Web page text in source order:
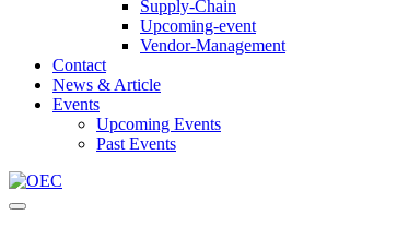
Supply-Chain
Upcoming-event
Vendor-Management
Contact
News & Article
Events
Upcoming Events
Past Events